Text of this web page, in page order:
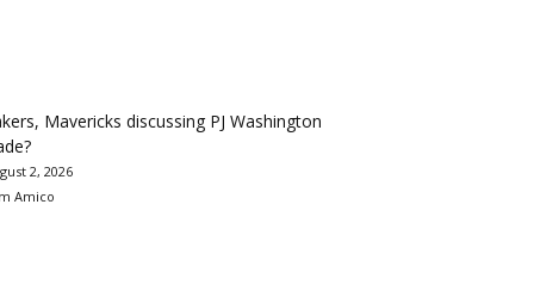
Mavericks discussing PJ Washington
2, 2026
Amico